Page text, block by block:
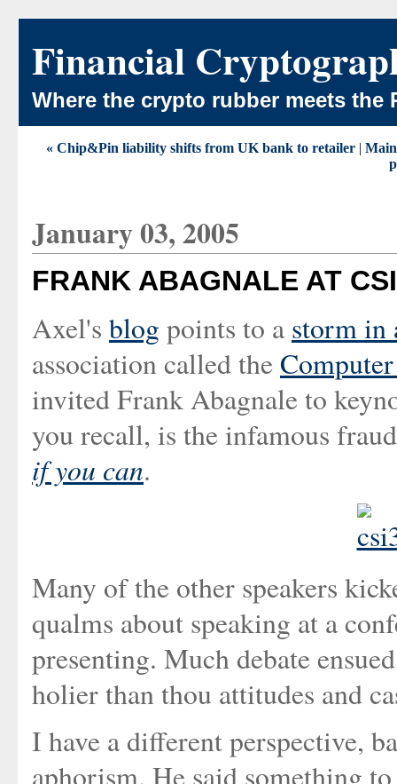
Financial
Where the crypto rubber meets the
« Chip&Pin liability shifts from UK bank to retailer| Main
January 03, 2005
FRANK ABAGNALE AT
Axel's blog points to a storm in
association called the
invited Frank Abagnale to
you recall, is the infamous
if you can.
Many of the other speakers
qualms about speaking at a
presenting. Much debate
holier than thou attitudes and
I have a different perspective,
aphorism. He said something